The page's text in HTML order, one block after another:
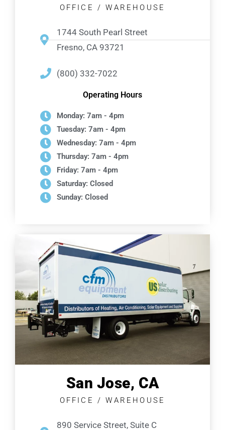
OFFICE / WAREHOUSE
1744 South Pearl Street
Fresno, CA 93721
(800) 332-7022
Operating Hours
Monday: 7am - 4pm
Tuesday: 7am - 4pm
Wednesday: 7am - 4pm
Thursday: 7am - 4pm
Friday: 7am - 4pm
Saturday: Closed
Sunday: Closed
San Jose, CA
OFFICE / WAREHOUSE
890 Service Street, Suite C